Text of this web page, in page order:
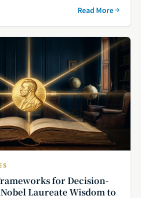
Read More
for Decision-
Laureate Wisdom to